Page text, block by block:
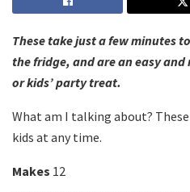
These take just a few minutes
the fridge, and are an easy
or kids’ party treat.
What am I talking about?
kids at any time.
Makes 12